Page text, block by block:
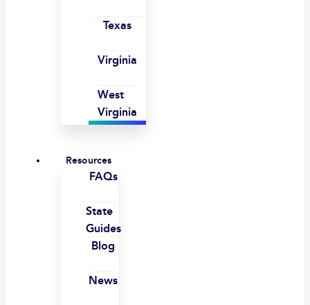
Texas
Virginia
West
Virginia
Resources
FAQs
State
Guides
Blog
News